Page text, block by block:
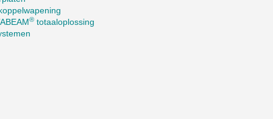
® totaaloplossing